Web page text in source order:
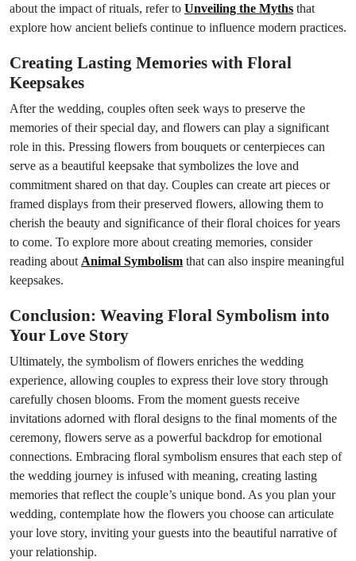
about the impact of rituals, refer to Unveiling the Myths that
explore how ancient beliefs continue to influence modern practices.
Creating Lasting Memories with Floral
Keepsakes
After the wedding, couples often seek ways to preserve the
memories of their special day, and flowers can play a significant
role in this. Pressing flowers from bouquets or centerpieces can
serve as a beautiful keepsake that symbolizes the love and
commitment shared on that day. Couples can create art pieces or
framed displays from their preserved flowers, allowing them to
cherish the beauty and significance of their floral choices for years
to come. To explore more about creating memories, consider
reading about Animal Symbolism that can also inspire meaningful
keepsakes.
Conclusion: Weaving Floral Symbolism into
Your Love Story
Ultimately, the symbolism of flowers enriches the wedding
experience, allowing couples to express their love story through
carefully chosen blooms. From the moment guests receive
invitations adorned with floral designs to the final moments of the
ceremony, flowers serve as a powerful backdrop for emotional
connections. Embracing floral symbolism ensures that each step of
the wedding journey is infused with meaning, creating lasting
memories that reflect the couple’s unique bond. As you plan your
wedding, contemplate how the flowers you choose can articulate
your love story, inviting your guests into the beautiful narrative of
your relationship.